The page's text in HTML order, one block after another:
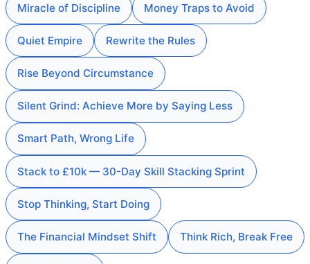
Miracle of Discipline Money Traps to Avoid
Quiet Empire Rewrite the Rules
Rise Beyond Circumstance
Silent Grind: Achieve More by Saying Less
Smart Path, Wrong Life
Stack to £10k — 30-Day Skill Stacking Sprint
Stop Thinking, Start Doing
The Financial Mindset Shift Think Rich, Break Free